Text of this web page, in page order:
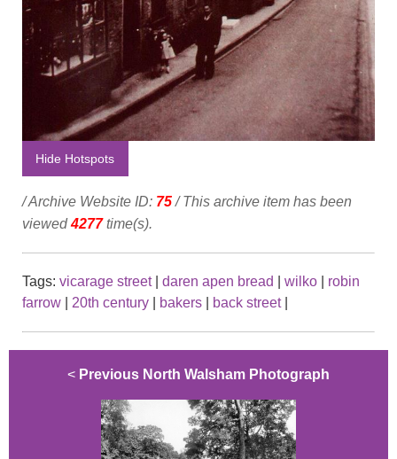
Hide Hotspots
/ Archive Website ID: 75/ This archive item has been
viewed4277time(s).
Tags: vicarage street| daren apen bread wilko
robin
farrow
20th century bakers back street|
< Previous North Walsham Photograph